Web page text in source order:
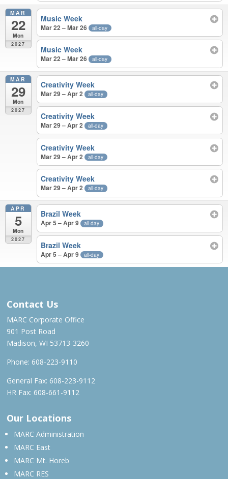
MAR
22
Mon
2027
Music Week
Mar 22 – Mar 26 all-day
Music Week
Mar 22 – Mar 26 all-day
MAR
29
Mon
2027
Creativity Week
Mar 29 – Apr 2 all-day
Creativity Week
Mar 29 – Apr 2 all-day
Creativity Week
Mar 29 – Apr 2 all-day
Creativity Week
Mar 29 – Apr 2 all-day
APR
5
Mon
2027
Brazil Week
Apr 5 – Apr 9 all-day
Brazil Week
Apr 5 – Apr 9 all-day
Contact Us
MARC Corporate Office
901 Post Road
Madison, WI 53713-3260
Phone: 608-223-9110
General Fax: 608-223-9112
HR Fax: 608-661-9112
Our Locations
MARC Administration
MARC East
MARC Mt. Horeb
MARC RES